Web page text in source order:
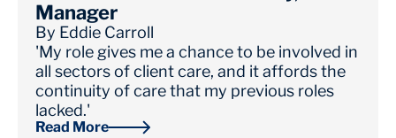
Manager
By Eddie Carroll
'My role gives me a chance to be involved in
all sectors of client care, and it affords the
continuity of care that my previous roles
lacked.'
Read More